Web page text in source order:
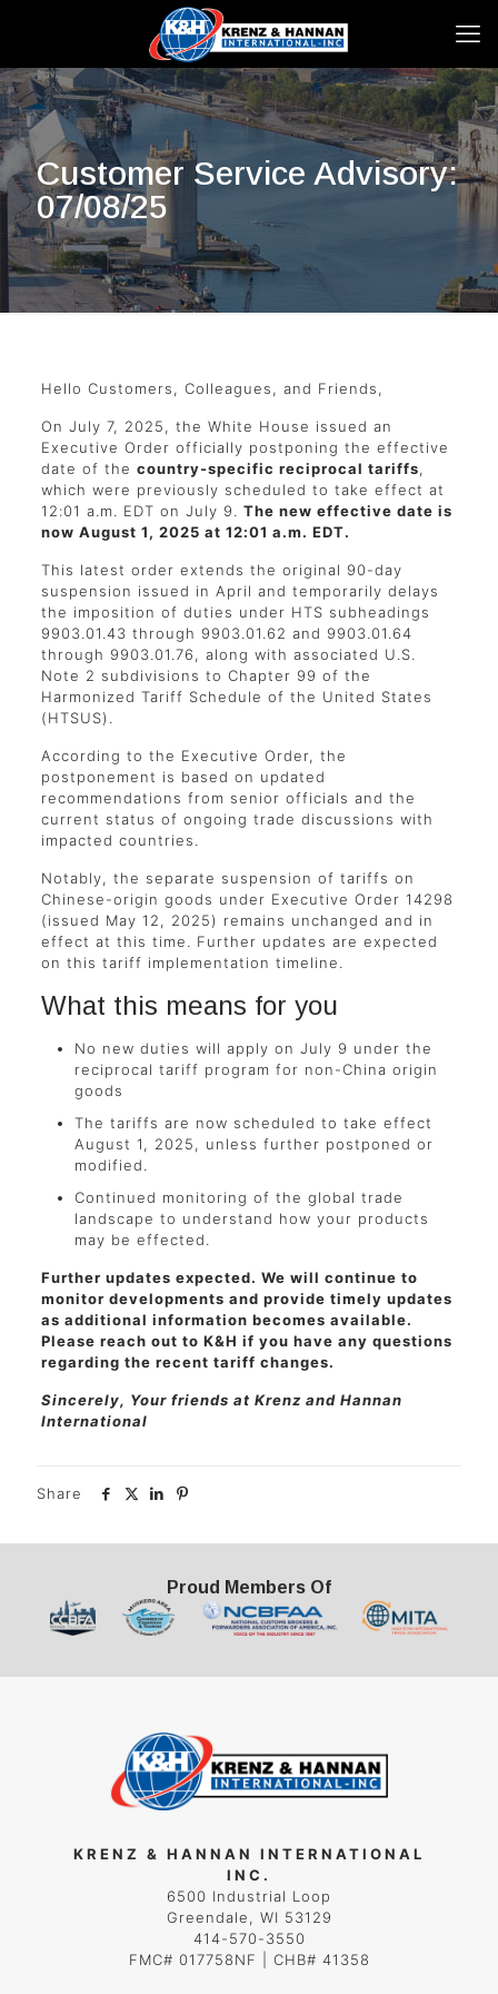
Customer Service Advisory:
07/08/25
Hello Customers, Colleagues, and Friends,
On July 7, 2025, the White House issued an
Executive Order officially postponing the effective
date of the country-specific reciprocal tariffs,
which were previously scheduled to take effect at
12:01 a.m. EDT on July 9. The new effective date is
now August 1, 2025 at 12:01 a.m. EDT.
This latest order extends the original 90-day
suspension issued in April and temporarily delays
the imposition of duties under HTS subheadings
9903.01.43 through 9903.01.62 and 9903.01.64
through 9903.01.76, along with associated U.S.
Note 2 subdivisions to Chapter 99 of the
Harmonized Tariff Schedule of the United States
(HTSUS).
According to the Executive Order, the
postponement is based on updated
recommendations from senior officials and the
current status of ongoing trade discussions with
impacted countries.
Notably, the separate suspension of tariffs on
Chinese-origin goods under Executive Order 14298
(issued May 12, 2025) remains unchanged and in
effect at this time. Further updates are expected
on this tariff implementation timeline.
What this means for you
No new duties will apply on July 9 under the
reciprocal tariff program for non-China origin
goods
The tariffs are now scheduled to take effect
August 1, 2025, unless further postponed or
modified.
Continued monitoring of the global trade
landscape to understand how your products
may be effected.
Further updates expected. We will continue to
monitor developments and provide timely updates
as additional information becomes available.
Please reach out to K&H if you have any questions
regarding the recent tariff changes.
Sincerely, Your friends at Krenz and Hannan
International
Share
Proud Members Of
KRENZ & HANNAN INTERNATIONAL
INC.
6500 Industrial Loop
Greendale, WI 53129
414-570-3550
FMC# 017758NF | CHB# 41358